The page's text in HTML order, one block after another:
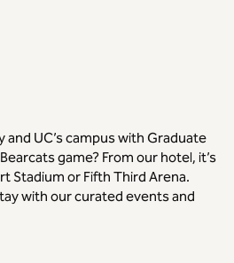
and UC’s campus with Graduate
game? From our hotel, it’s
Stadium or Fifth Third Arena.
with our curated events and